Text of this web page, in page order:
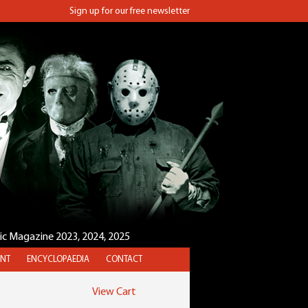
Sign up for our free newsletter
Magazine 2023, 2024, 2025
ENCYCLOPAEDIA CONTACT
View Cart